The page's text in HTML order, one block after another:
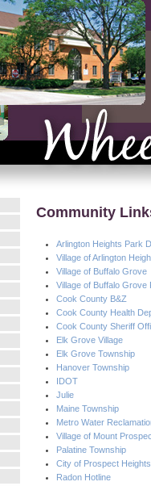
Community
Arlington Heights Park
Village of Arlington
Village of Buffalo Grove
Village of Buffalo Grove
Cook County B&Z
Cook County Health
Cook County Sheriff
Elk Grove Village
Elk Grove Township
Hanover Township
IDOT
Julie
Maine Township
Metro Water
Village of Mount
Palatine Township
City of Prospect Heights
Radon Hotline